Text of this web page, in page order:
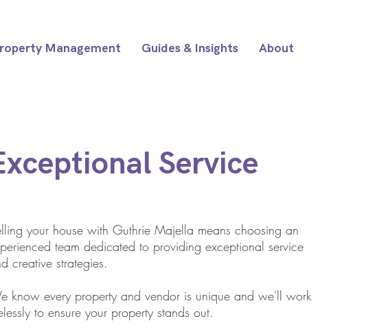
Management Guides & Insights About
Service
your house with Guthrie Majella means choosing an
team dedicated to providing exceptional service
creative strategies.
know every property and vendor is unique and we'll work
to ensure your property stands out.